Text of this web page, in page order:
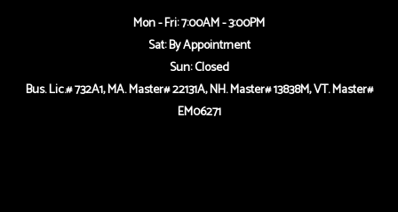
Mon - Fri: 7:00AM - 3:00PM
Sat: By Appointment
Sun: Closed
Bus. Lic.# 732A1, MA. Master# 22131A, NH. Master# 13838M, VT. Master#
EM06271